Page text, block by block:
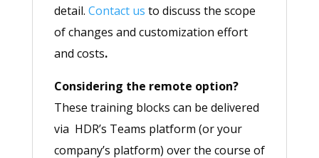
detail. Contact us to discuss the scope
of changes and customization effort
and costs.
Considering the remote option?
These training blocks can be delivered
via HDR’s Teams platform (or your
company’s platform) over the course of